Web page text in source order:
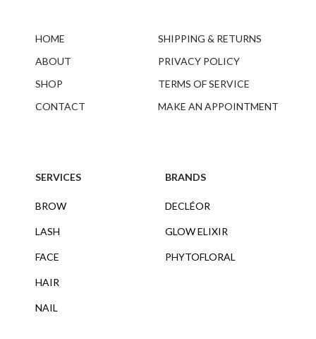
HOME
ABOUT
SHOP
CONTACT
SHIPPING & RETURNS
PRIVACY POLICY
TERMS OF SERVICE
MAKE AN APPOINTMENT
SERVICES
BROW
LASH
FACE
HAIR
NAIL
BRANDS
DECLÉOR
GLOW ELIXIR
PHYTOFLORAL